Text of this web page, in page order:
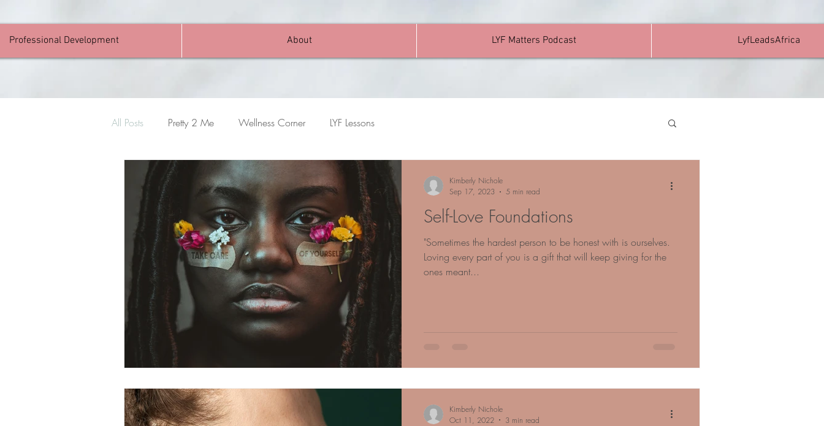
Professional Development About LYF Matters Podcast LyfLeadsAfrica
All Posts Pretty 2 Me Wellness Corner LYF Lessons
Self-Love Foundations
"Sometimes the hardest person to be honest with is ourselves.
Loving every part of you is a gift that will keep giving for the
ones meant...
Kimberly Nichole
Sep 17, 2023
5 min read
Kimberly Nichole
Oct 11, 2022
3 min read